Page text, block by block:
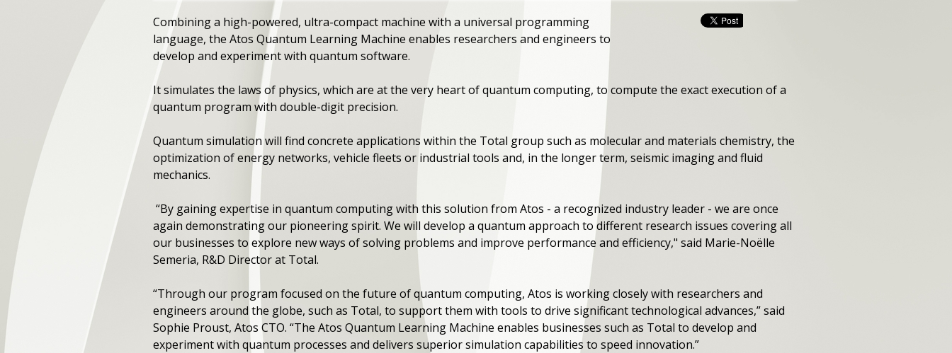
Combining a high-powered, ultra-compact machine with a universal programming
language, the Atos Quantum Learning Machine enables researchers and engineers to
develop and experiment with quantum software.
It simulates the laws of physics, which are at the very heart of quantum computing, to compute the exact execution of a
quantum program with double-digit precision.
Quantum simulation will find concrete applications within the Total group such as molecular and materials chemistry, the
optimization of energy networks, vehicle fleets or industrial tools and, in the longer term, seismic imaging and fluid
mechanics.
“By gaining expertise in quantum computing with this solution from Atos - a recognized industry leader - we are once
again demonstrating our pioneering spirit. We will develop a quantum approach to different research issues covering all
our businesses to explore new ways of solving problems and improve performance and efficiency," said Marie-Noëlle
Semeria, R&D Director at Total.
“Through our program focused on the future of quantum computing, Atos is working closely with researchers and
engineers around the globe, such as Total, to support them with tools to drive significant technological advances,” said
Sophie Proust, Atos CTO. “The Atos Quantum Learning Machine enables businesses such as Total to develop and
experiment with quantum processes and delivers superior simulation capabilities to speed innovation.”